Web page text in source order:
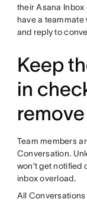
their Asana Inbox
have a teammate
and reply to
Keep
in
Team members
Conversation.
won’t get
inbox overload.
All Conversations